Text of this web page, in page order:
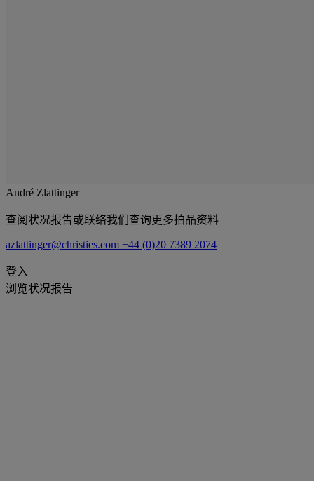
André Zlattinger
查阅状况报告或联络我们查询更多拍品资料
azlattinger@christies.com +44 (0)20 7389 2074
登入
浏览状况报告